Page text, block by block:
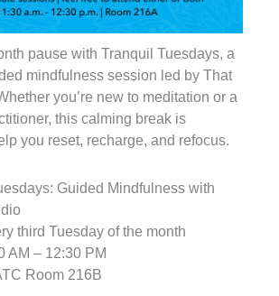
pause with Tranquil Tuesdays, a
mindfulness session led by That
you’re new to meditation or a
this calming break is
you reset, recharge, and refocus.
Guided Mindfulness with
third Tuesday of the month
AM – 12:30 PM
Room 216B